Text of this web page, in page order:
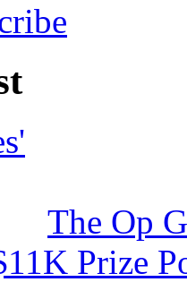
The Op
Prize